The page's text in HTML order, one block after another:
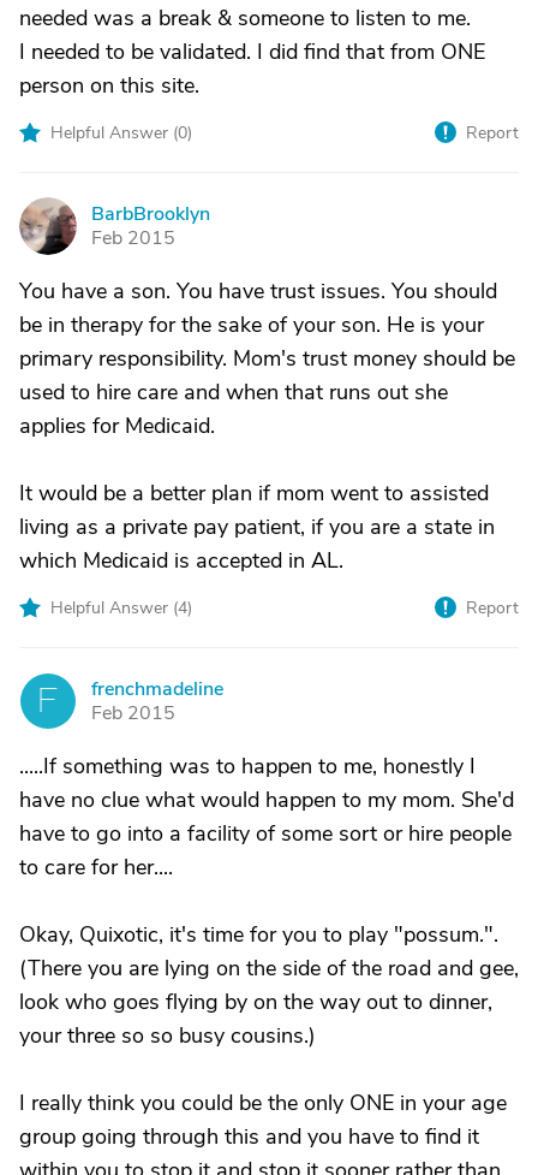
needed was a break & someone to listen to me.
I needed to be validated. I did find that from ONE
person on this site.
Helpful Answer (0) Report
B
BarbBrooklyn
Feb 2015
You have a son. You have trust issues. You should
be in therapy for the sake of your son. He is your
primary responsibility. Mom's trust money should be
used to hire care and when that runs out she
applies for Medicaid.
It would be a better plan if mom went to assisted
living as a private pay patient, if you are a state in
which Medicaid is accepted in AL.
Helpful Answer (4) Report
F
frenchmadeline
Feb 2015
.....If something was to happen to me, honestly I
have no clue what would happen to my mom. She'd
have to go into a facility of some sort or hire people
to care for her....
Okay, Quixotic, it's time for you to play "possum.".
(There you are lying on the side of the road and gee,
look who goes flying by on the way out to dinner,
your three so so busy cousins.)
I really think you could be the only ONE in your age
group going through this and you have to find it